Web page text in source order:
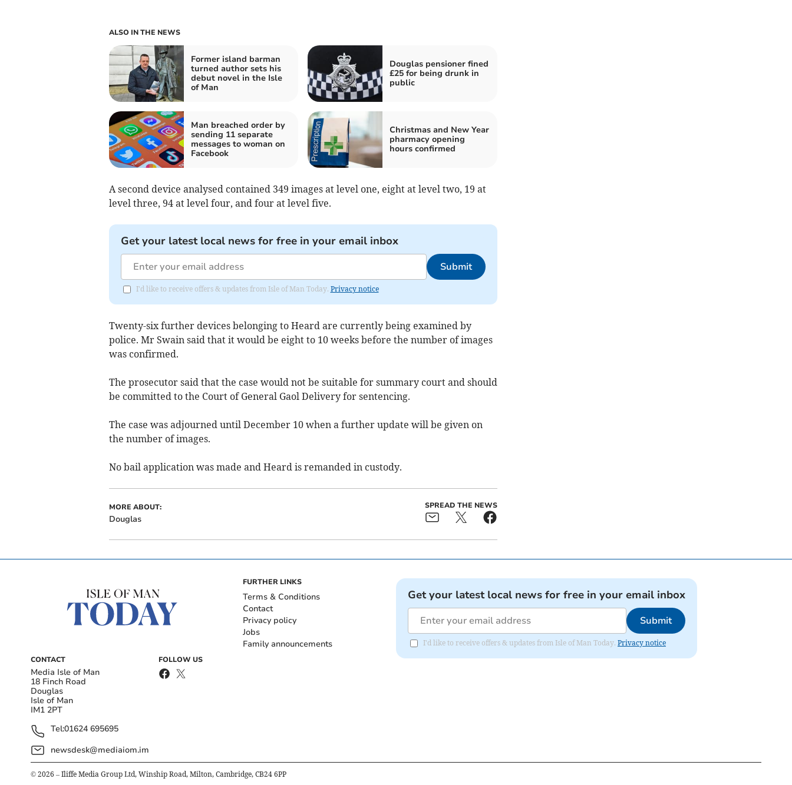
ALSO IN THE NEWS
Former island barman
turned author sets his
debut novel in the Isle
of Man
Douglas pensioner fined
£25 for being drunk in
public
Man breached order by
sending 11 separate
messages to woman on
Facebook
Christmas and New Year
pharmacy opening
hours confirmed
A second device analysed contained 349 images at level one, eight at level two, 19 at
level three, 94 at level four, and four at level five.
Get your latest local news for free in your email inbox
Submit
I'd like to receive offers & updates from Isle of Man Today. Privacy notice
Twenty-six further devices belonging to Heard are currently being examined by
police. Mr Swain said that it would be eight to 10 weeks before the number of images
was confirmed.
The prosecutor said that the case would not be suitable for summary court and should
be committed to the Court of General Gaol Delivery for sentencing.
The case was adjourned until December 10 when a further update will be given on
the number of images.
No bail application was made and Heard is remanded in custody.
MORE ABOUT:
Douglas
SPREAD THE NEWS
CONTACT
Media Isle of Man
18 Finch Road
Douglas
Isle of Man
IM1 2PT
Tel:01624 695695
newsdesk@mediaiom.im
FOLLOW US
FURTHER LINKS
Terms & Conditions
Contact
Privacy policy
Jobs
Family announcements
Get your latest local news for free in your email inbox
Submit
I'd like to receive offers & updates from Isle of Man Today. Privacy notice
© 2026 – Iliffe Media Group Ltd, Winship Road, Milton, Cambridge, CB24 6PP